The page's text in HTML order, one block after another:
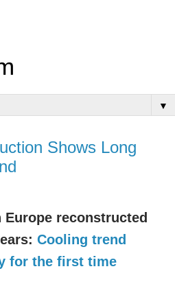
▼
Shows Long
reconstructed
Cooling trend
for the first time